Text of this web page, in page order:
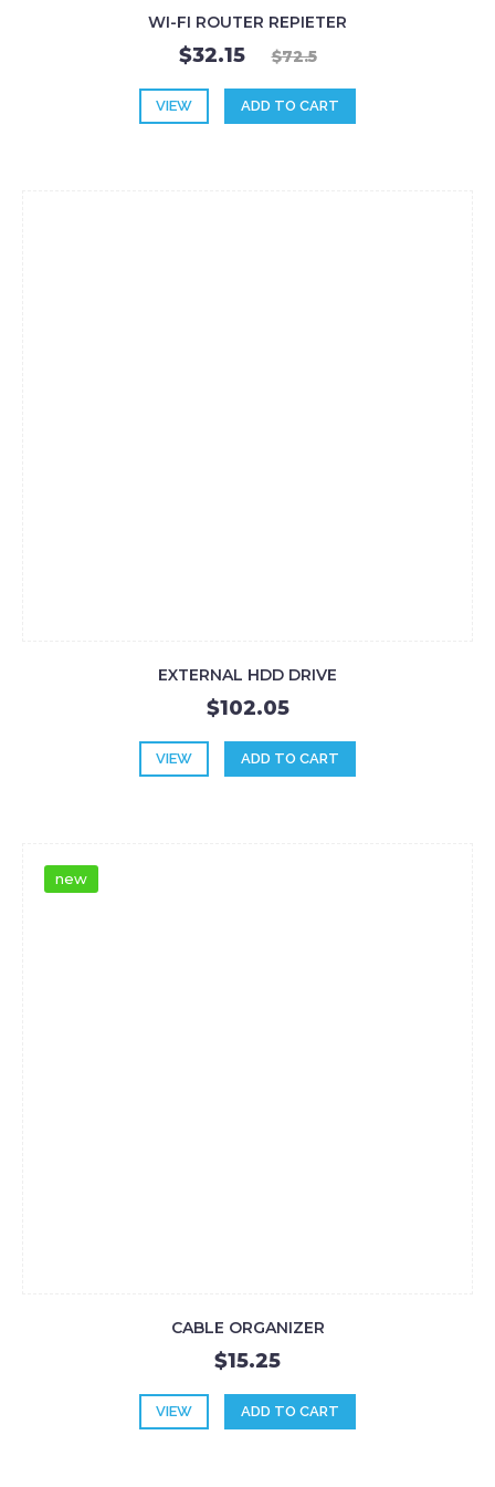
WI-FI ROUTER REPIETER
$32.15 $72.5
VIEW ADD TO CART
EXTERNAL HDD DRIVE
$102.05
VIEW ADD TO CART
new
CABLE ORGANIZER
$15.25
VIEW ADD TO CART